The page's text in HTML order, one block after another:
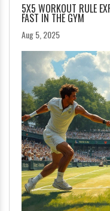
5X5 WORKOUT RULE
FAST IN THE GYM
Aug 5, 2025